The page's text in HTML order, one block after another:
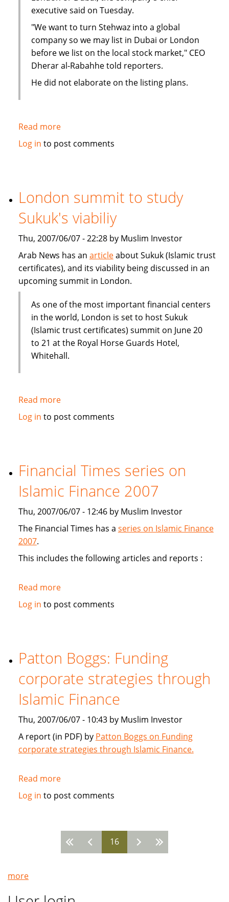
executive said on Tuesday.
"We want to turn Stehwaz into a global
company so we may list in Dubai or London
before we list on the local stock market," CEO
Dherar al-Rabahhe told reporters.
He did not elaborate on the listing plans.
Read moreabout
Kuwaiti
London
or
IPO
Log in to post comments
London summit to study
Sukuk's viabiliy
Thu, 2007/06/07 - 22:28 by Muslim Investor
Arab News has an articleabout Sukuk (Islamic trust
certificates), and its viability being discussed in an
upcoming summit in London.
As one of the most important financial centers
in the world, London is set to host Sukuk
(Islamic trust certificates) summit on June 20
to 21 at the Royal Horse Guards Hotel,
Whitehall.
Read moreabout
London
Sukuk's
viabiliy
Log in to post comments
Financial Times series on
Islamic Finance 2007
Thu, 2007/06/07 - 12:46 by Muslim Investor
The Financial Times has a series on Islamic Finance
2007.
This includes the following articles and reports :
Read moreabout
Financial
Islamic
Finance
2007
Log in to post comments
Patton Boggs: Funding
corporate strategies through
Islamic Finance
Thu, 2007/06/07 - 10:43 by Muslim Investor
A report (in PDF) by Patton Boggs on Funding
corporate strategies through Islamic Finance.
Read moreabout
Patton
corporate
strategies
through
Log in to post comments
16
more